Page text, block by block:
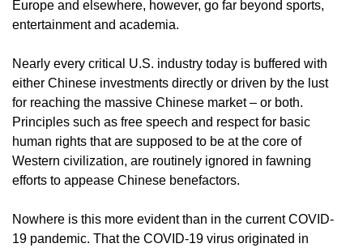
Europe and elsewhere, however, go far beyond sports,
entertainment and academia.
Nearly every critical U.S. industry today is buffered with
either Chinese investments directly or driven by the lust
for reaching the massive Chinese market – or both.
Principles such as free speech and respect for basic
human rights that are supposed to be at the core of
Western civilization, are routinely ignored in fawning
efforts to appease Chinese benefactors.
Nowhere is this more evident than in the current COVID-
19 pandemic. That the COVID-19 virus originated in